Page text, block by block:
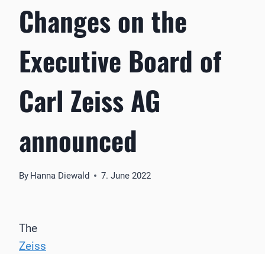
Changes on the
Executive Board of
Carl Zeiss AG
announced
By Hanna Diewald 7. June 2022
The
Zeiss